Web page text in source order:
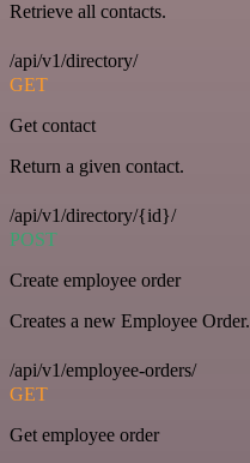
Retrieve all contacts.
/api/v1/directory/
GET
Get contact
Return a given contact.
/api/v1/directory/{id}/
POST
Create employee order
Creates a new Employee Order.
/api/v1/employee-orders/
GET
Get employee order